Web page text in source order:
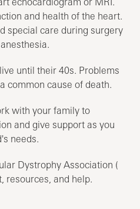
and health of the heart.
special care during surgery
until their 40s. Problems
common cause of death.
with your family to
and give support as you
needs.
Dystrophy Association (
resources, and help.